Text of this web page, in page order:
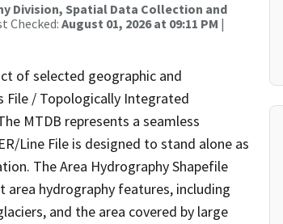
Division, Spatial Data Collection and
Checked: August 01, 2026 at 09:11 PM |
of selected geographic and
File / Topologically Integrated
MTDB represents a seamless
Line File is designed to stand alone as
The Area Hydrography Shapefile
hydrography features, including
and the area covered by large